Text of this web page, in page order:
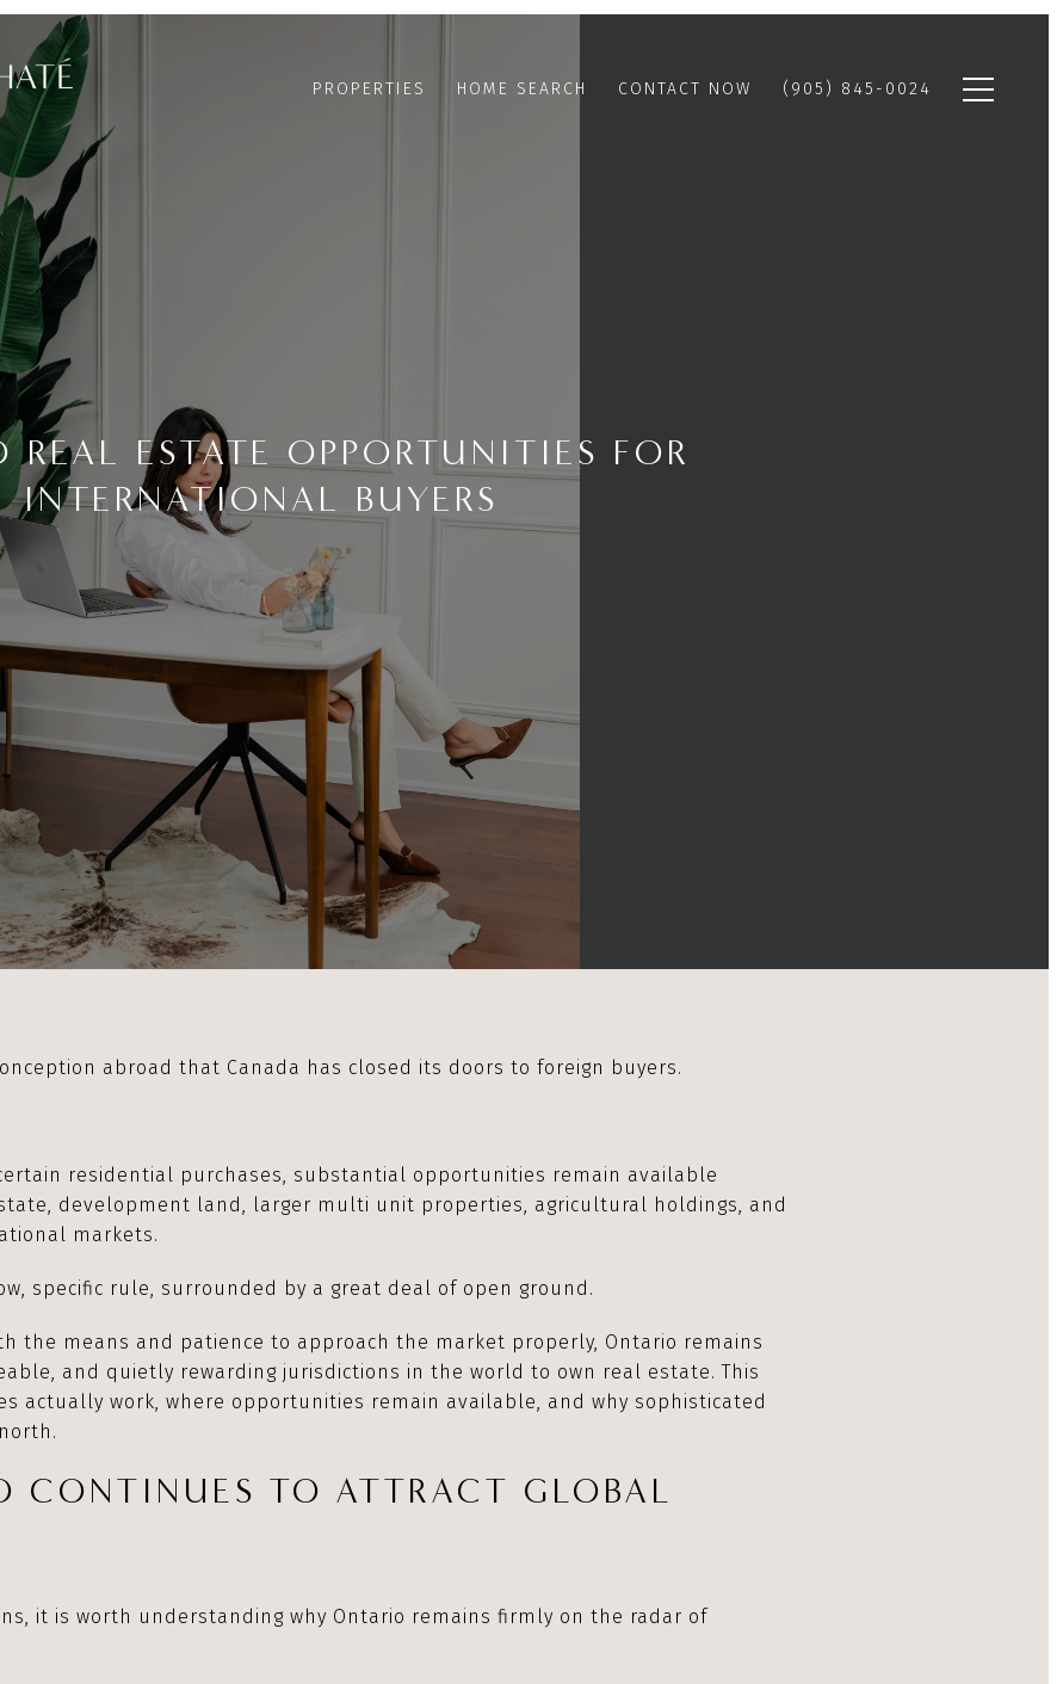
PROPERTIES HOME SEARCH CONTACT NOW (905) 845-0024
REAL ESTATE OPPORTUNITIES FOR
INTERNATIONAL BUYERS
abroad that Canada has closed its doors to foreign buyers.
residential purchases, substantial opportunities remain available
development land, larger multi unit properties, agricultural holdings, and
markets.
specific rule, surrounded by a great deal of open ground.
the means and patience to approach the market properly, Ontario remains
and quietly rewarding jurisdictions in the world to own real estate. This
actually work, where opportunities remain available, and why sophisticated
CONTINUES TO ATTRACT GLOBAL
it is worth understanding why Ontario remains firmly on the radar of